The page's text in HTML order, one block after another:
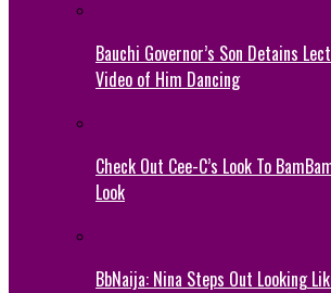
Bauchi Governor’s Son Detains
Video of Him Dancing
Check Out Cee-C’s Look To
Look
BbNaija: Nina Steps Out Looking